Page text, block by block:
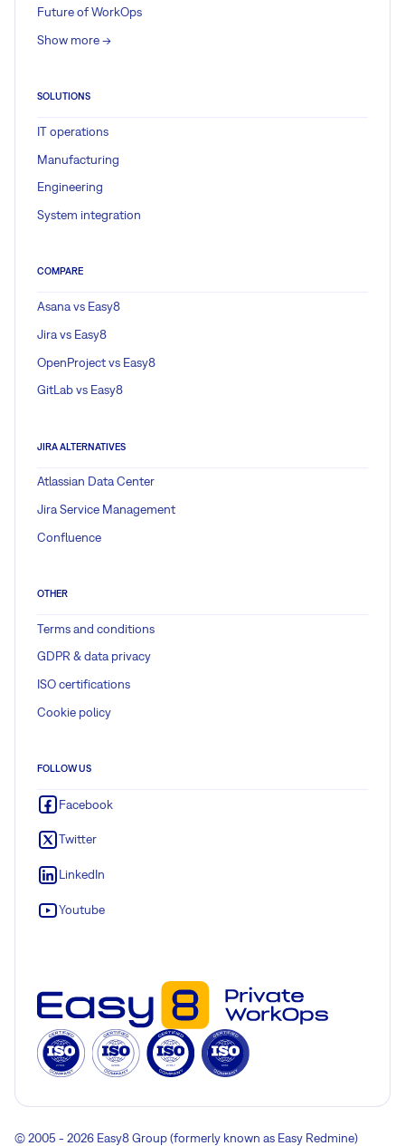
Future of WorkOps
Show more ->
SOLUTIONS
IT operations
Manufacturing
Engineering
System integration
COMPARE
Asana vs Easy8
Jira vs Easy8
OpenProject vs Easy8
GitLab vs Easy8
JIRA ALTERNATIVES
Atlassian Data Center
Jira Service Management
Confluence
OTHER
Terms and conditions
GDPR & data privacy
ISO certifications
Cookie policy
FOLLOW US
Facebook
Twitter
LinkedIn
Youtube
© 2005 - 2026 Easy8 Group (formerly known as Easy Redmine)